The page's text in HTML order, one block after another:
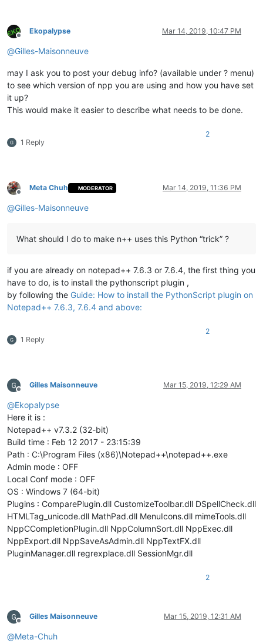
# </LexerType>
# by definining 1 and 2 means, that a regex match would be
excluded_styles = [ 1, 2 ]
# ------------------------------------------------ /
except NameError:
class
            instance of the main class can be instantiated
def
__call__(cls, *args, **kwargs ):
if cls._instance None
                cls._instance =
super
return cls._instance
indicator 0 is used because UDL uses none
Even when using more than one regex, it is not
because the class uses the flag
See https://www.scintilla.org/
        '''
        __metaclass__ = SingletonEnhanceBuiltinLexer
def __init__
'''
                Instantiated the class,
because of __metaclass__ = ... usage, is
            '''
editor.callbackSync(self.on_updateui,
notepad.callback(self.on_langchanged,
notepad.callback(self.on_bufferactivated,
            self.doc_is_of_interest =
False
def rgb(r, g, b
                Helper function
Offline
Ekopalypse Mar 14, 2019, 10:47 PM
@Gilles-Maisonneuve
may I ask you to post your debug info? (available under ? menu)
to see which version of npp you are using and how you have set
it up?
This would make it easier to describe what needs to be done.
1 Reply
2
Offline
Meta Chuh MODERATOR Mar 14, 2019, 11:36 PM
@Gilles-Maisonneuve
What should I do to make n++ uses this Python “trick” ?
if you are already on notepad++ 7.6.3 or 7.6.4, the first thing you
have to do, is to install the pythonscript plugin ,
by following the Guide: How to install the PythonScript plugin on
Notepad++ 7.6.3, 7.6.4 and above:
1 Reply
2
Offline
Gilles Maisonneuve Mar 15, 2019, 12:29 AM
@Ekopalypse
Here it is :
Notepad++ v7.3.2 (32-bit)
Build time : Feb 12 2017 - 23:15:39
Path : C:\Program Files (x86)\Notepad++\notepad++.exe
Admin mode : OFF
Local Conf mode : OFF
OS : Windows 7 (64-bit)
Plugins : ComparePlugin.dll CustomizeToolbar.dll DSpellCheck.dll
HTMLTag_unicode.dll MathPad.dll MenuIcons.dll mimeTools.dll
NppCCompletionPlugin.dll NppColumnSort.dll NppExec.dll
NppExport.dll NppSaveAsAdmin.dll NppTextFX.dll
PluginManager.dll regrexplace.dll SessionMgr.dll
2
Offline
Gilles Maisonneuve Mar 15, 2019, 12:31 AM
@Meta-Chuh